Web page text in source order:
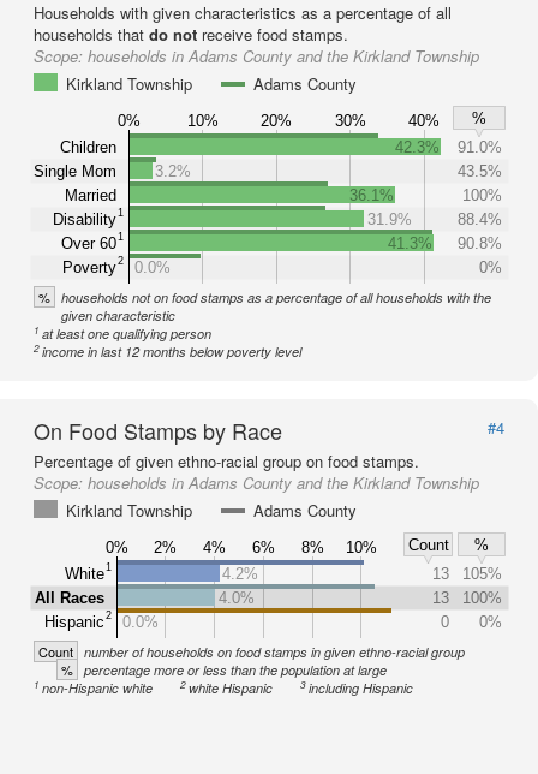
Households with given characteristics as a percentage of all
households that do not receive food stamps.
Scope: households in Adams County and the Kirkland Township
Kirkland Township
Adams County
0% 10% 20% 30% 40%
%
Children
Single Mom
Married
Disability1
Over 601
Poverty2
42.3%
91.0%
3.2%
43.5%
36.1%
100%
31.9%
88.4%
41.3%
90.8%
0.0%
0%
% households not on food stamps as a percentage of all households with the
given characteristic
1 at least one qualifying person
2income in last 12 months below poverty level
On Food Stamps by Race
#4
Percentage of given ethno-racial group on food stamps.
Scope: households in Adams County and the Kirkland Township
Kirkland Township
Adams County
0% 2% 4% 6% 8% 10% Count
%
White1
All Races
Hispanic2
4.2% 13
105%
4.0%
13
100%
0.0%
0 0%
Count number of households on food stamps in given ethno-racial group
% percentage more or less than the population at large
1 non-Hispanic white 2white Hispanic 3including Hispanic